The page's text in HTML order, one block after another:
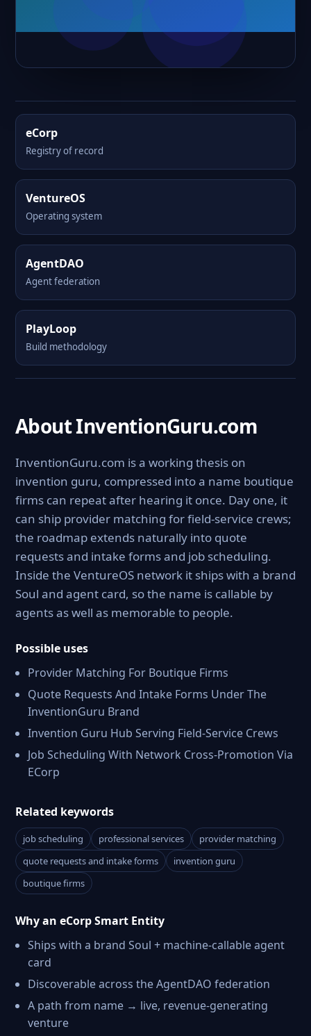
eCorp
Registry of record
VentureOS
Operating system
AgentDAO
Agent federation
PlayLoop
Build methodology
About InventionGuru.com
InventionGuru.com is a working thesis on
invention guru, compressed into a name boutique
firms can repeat after hearing it once. Day one, it
can ship provider matching for field-service crews;
the roadmap extends naturally into quote
requests and intake forms and job scheduling.
Inside the VentureOS network it ships with a brand
Soul and agent card, so the name is callable by
agents as well as memorable to people.
Possible uses
Provider Matching For Boutique Firms
Quote Requests And Intake Forms Under The
InventionGuru Brand
Invention Guru Hub Serving Field-Service Crews
Job Scheduling With Network Cross-Promotion Via
ECorp
Related keywords
job scheduling professional services
provider matching
quote requests and intake forms
invention guru
boutique firms
Why an eCorp Smart Entity
Ships with a brand Soul + machine-callable agent
card
Discoverable across the AgentDAO federation
A path from name → live, revenue-generating
venture